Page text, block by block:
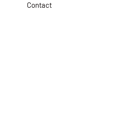
Contact